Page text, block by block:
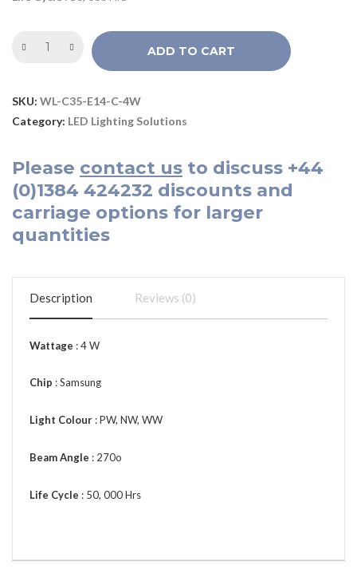
ADD TO CART
SKU: WL-C35-E14-C-4W
Category: LED Lighting Solutions
Please contact us to discuss +44
(0)1384 424232 discounts and
carriage options for larger
quantities
Description Reviews (0)
Wattage : 4 W
Chip : Samsung
Light Colour : PW, NW, WW
Beam Angle : 270o
Life Cycle : 50, 000 Hrs